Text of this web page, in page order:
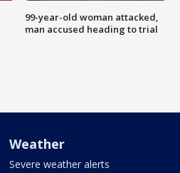
99-year-old woman attacked,
man accused heading to trial
Weather
Severe weather alerts